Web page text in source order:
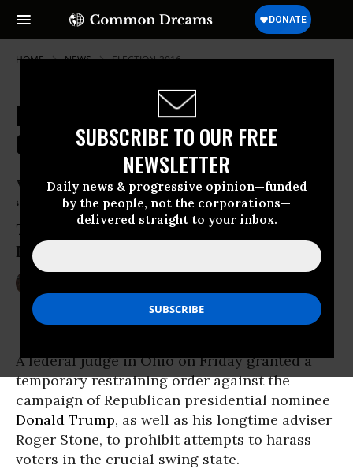
SUBSCRIBE TO OUR FREE
NEWSLETTER
Daily news & progressive opinion—funded
by the people, not the corporations—
delivered straight to your inbox.
HOME NEWS ELECTION-2016
Federal Judge Slams Trump
Campaign with Restraining Order
Voting rights advocates says lawsuit has
“significantly lessened the chances of
Trump-driven voter intimidation on
Election Day”
A federal judge in Ohio on Friday granted a
temporary restraining order against the
campaign of Republican presidential nominee
Donald Trump, as well as his longtime adviser
Roger Stone, to prohibit attempts to harass
voters in the crucial swing state.